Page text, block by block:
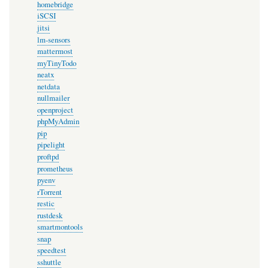
homebridge
iSCSI
jitsi
lm-sensors
mattermost
myTinyTodo
neatx
netdata
nullmailer
openproject
phpMyAdmin
pip
pipelight
proftpd
prometheus
pyenv
rTorrent
restic
rustdesk
smartmontools
snap
speedtest
sshuttle